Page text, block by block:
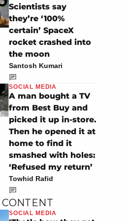
Scientists say
they’re ‘100%
certain’ SpaceX
rocket crashed into
the moon
Santosh Kumari
SOCIAL MEDIA
A man bought a TV
from Best Buy and
picked it up in-store.
Then he opened it at
home to find it
smashed with holes:
‘Refused my return’
Towhid Rafid
SOCIAL MEDIA